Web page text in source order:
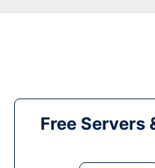
Free Servers